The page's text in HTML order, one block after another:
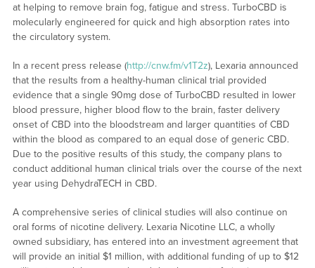
at helping to remove brain fog, fatigue and stress. TurboCBD is
molecularly engineered for quick and high absorption rates into
the circulatory system.
In a recent press release (http://cnw.fm/v1T2z), Lexaria announced
that the results from a healthy-human clinical trial provided
evidence that a single 90mg dose of TurboCBD resulted in lower
blood pressure, higher blood flow to the brain, faster delivery
onset of CBD into the bloodstream and larger quantities of CBD
within the blood as compared to an equal dose of generic CBD.
Due to the positive results of this study, the company plans to
conduct additional human clinical trials over the course of the next
year using DehydraTECH in CBD.
A comprehensive series of clinical studies will also continue on
oral forms of nicotine delivery. Lexaria Nicotine LLC, a wholly
owned subsidiary, has entered into an investment agreement that
will provide an initial $1 million, with additional funding of up to $12